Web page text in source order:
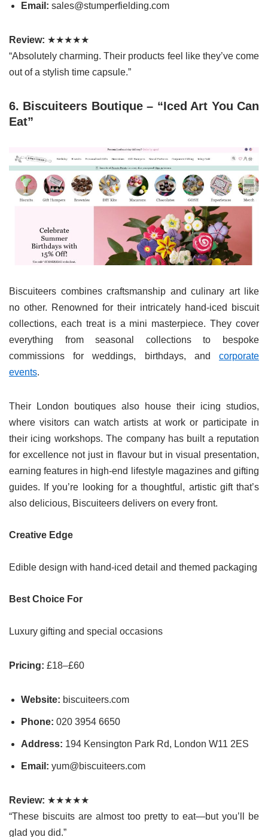
Email: sales@stumperfielding.com
Review: ★★★★★
“Absolutely charming. Their products feel like they’ve come
out of a stylish time capsule.”
6. Biscuiteers Boutique – “Iced Art You Can
Eat”
Biscuiteers combines craftsmanship and culinary art like
no other. Renowned for their intricately hand-iced biscuit
collections, each treat is a mini masterpiece. They cover
everything from seasonal collections to bespoke
commissions for weddings, birthdays, and corporate
events.
Their London boutiques also house their icing studios,
where visitors can watch artists at work or participate in
their icing workshops. The company has built a reputation
for excellence not just in flavour but in visual presentation,
earning features in high-end lifestyle magazines and gifting
guides. If you’re looking for a thoughtful, artistic gift that’s
also delicious, Biscuiteers delivers on every front.
Creative Edge
Edible design with hand-iced detail and themed packaging
Best Choice For
Luxury gifting and special occasions
Pricing: £18–£60
Website: biscuiteers.com
Phone: 020 3954 6650
Address: 194 Kensington Park Rd, London W11 2ES
Email: yum@biscuiteers.com
Review: ★★★★★
“These biscuits are almost too pretty to eat—but you’ll be
glad you did.”